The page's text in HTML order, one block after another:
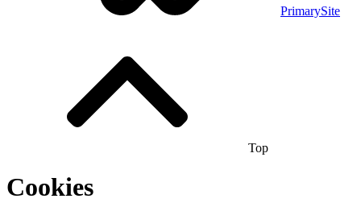
PrimarySite
Top
Cookies